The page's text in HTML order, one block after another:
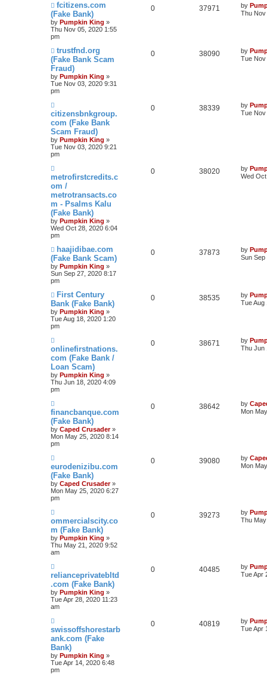
fcitizens.com
(Fake Bank)
by Pumpkin King »
Thu Nov 05, 2020 1:55
pm
0 37971 by
Thu Nov
trustfnd.org
(Fake Bank Scam
Fraud)
by Pumpkin King »
Tue Nov 03, 2020 9:31
pm
0 38090 by
Tue Nov
citizensbnkgroup.
com (Fake Bank
Scam Fraud)
by Pumpkin King »
Tue Nov 03, 2020 9:21
pm
0 38339 by
Tue Nov
metrofirstcredits.c
om /
metrotransacts.co
m - Psalms Kalu
(Fake Bank)
by Pumpkin King »
Wed Oct 28, 2020 6:04
pm
0 38020 by
Wed
haajidibae.com
(Fake Bank Scam)
by Pumpkin King »
Sun Sep 27, 2020 8:17
pm
0 37873 by
Sun Sep
First Century
Bank (Fake Bank)
by Pumpkin King »
Tue Aug 18, 2020 1:20
pm
0 38535 by
Tue Aug
onlinefirstnations.
com (Fake Bank /
Loan Scam)
by Pumpkin King »
Thu Jun 18, 2020 4:09
pm
0 38671 by
Thu Jun
financbanque.com
(Fake Bank)
by Caped Crusader»
Mon May 25, 2020 8:14
pm
0 38642 by
Mon
eurodenizibu.com
(Fake Bank)
by Caped Crusader»
Mon May 25, 2020 6:27
pm
0 39080 by
Mon
ommercialscity.co
m (Fake Bank)
by Pumpkin King »
Thu May 21, 2020 9:52
am
0 39273 by
Thu
relianceprivatebltd
.com (Fake Bank)
by Pumpkin King »
Tue Apr 28, 2020 11:23
am
0 40485 by
Tue Apr
swissoffshorestarb
ank.com (Fake
Bank)
by Pumpkin King »
Tue Apr 14, 2020 6:48
pm
0 40819 by
Tue Apr